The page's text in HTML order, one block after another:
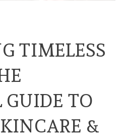
TIMELESS
GUIDE TO
&